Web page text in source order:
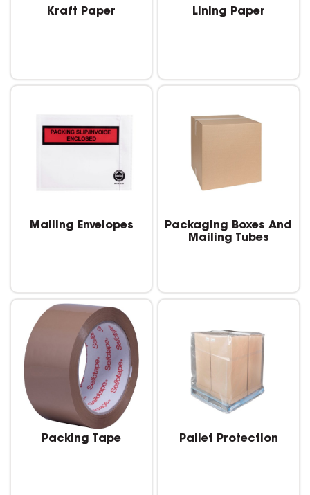
Kraft Paper Lining Paper
Mailing Envelopes
Packaging Boxes And
Mailing Tubes
Packing Tape Pallet Protection